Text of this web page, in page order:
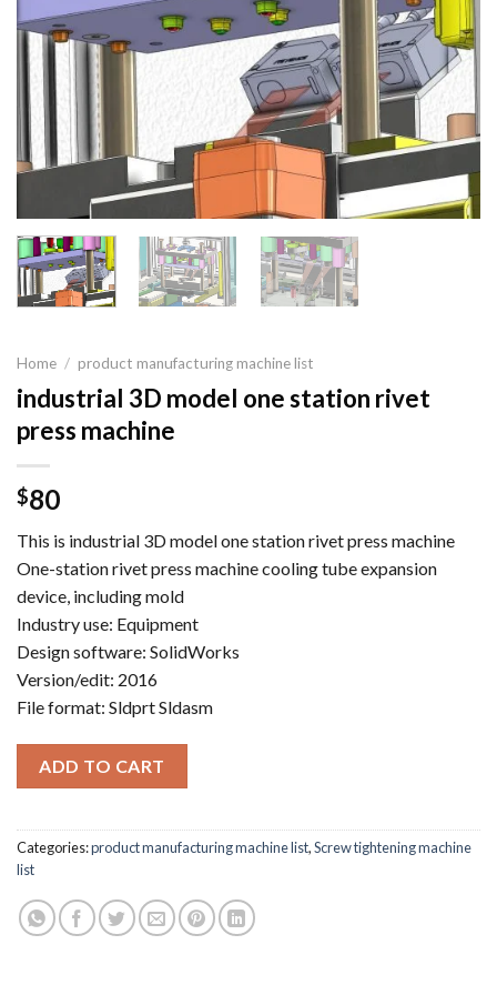
Home / product manufacturing machine list
industrial 3D model one station rivet
press machine
$80
This is industrial 3D model one station rivet press machine
One-station rivet press machine cooling tube expansion
device, including mold
Industry use: Equipment
Design software: SolidWorks
Version/edit: 2016
File format: Sldprt Sldasm
ADD TO CART
Categories:product manufacturing machine list,Screw tightening machine
list